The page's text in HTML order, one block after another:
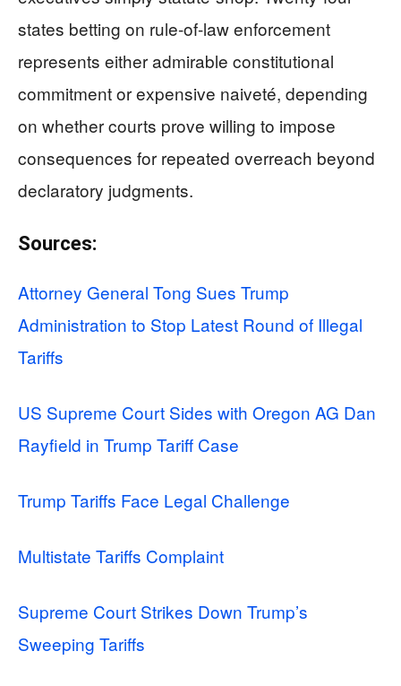
states betting on rule-of-law enforcement
represents either admirable constitutional
commitment or expensive naiveté, depending
on whether courts prove willing to impose
consequences for repeated overreach beyond
declaratory judgments.
Sources:
Attorney General Tong Sues Trump
Administration to Stop Latest Round of Illegal
Tariffs
US Supreme Court Sides with Oregon AG Dan
Rayfield in Trump Tariff Case
Trump Tariffs Face Legal Challenge
Multistate Tariffs Complaint
Supreme Court Strikes Down Trump’s
Sweeping Tariffs